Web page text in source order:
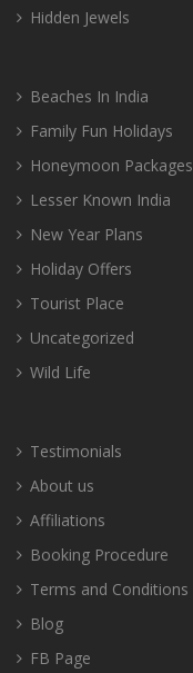
Hidden Jewels
Beaches In India
Family Fun Holidays
Honeymoon Packages
Lesser Known India
New Year Plans
Holiday Offers
Tourist Place
Uncategorized
Wild Life
Testimonials
About us
Affiliations
Booking Procedure
Terms and Conditions
Blog
FB Page